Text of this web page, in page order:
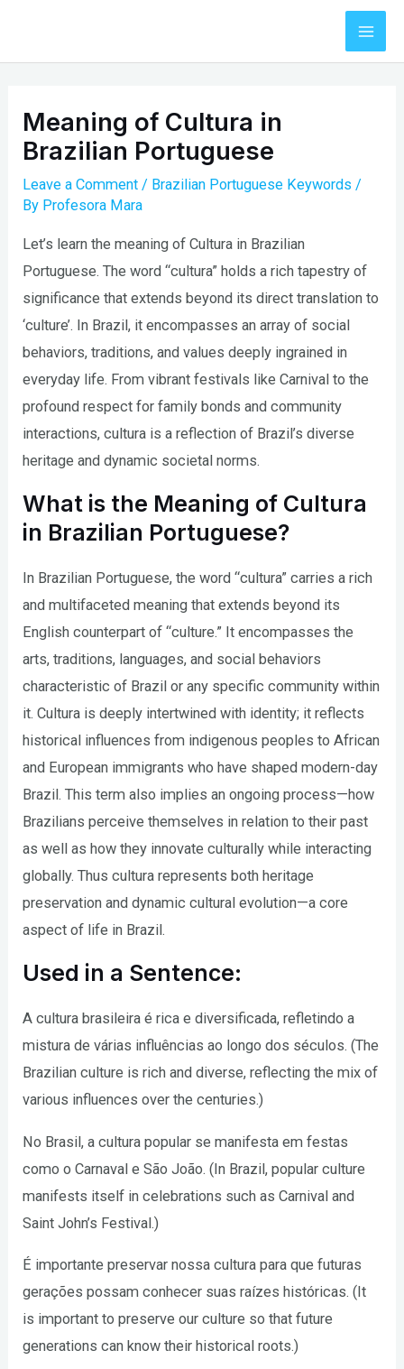
content
Meaning of Cultura in
Brazilian Portuguese
Leave a Comment / Brazilian Portuguese Keywords /
By Profesora Mara
Let’s learn the meaning of Cultura in Brazilian
Portuguese. The word “cultura” holds a rich tapestry of
significance that extends beyond its direct translation to
‘culture’. In Brazil, it encompasses an array of social
behaviors, traditions, and values deeply ingrained in
everyday life. From vibrant festivals like Carnival to the
profound respect for family bonds and community
interactions, cultura is a reflection of Brazil’s diverse
heritage and dynamic societal norms.
What is the Meaning of Cultura
in Brazilian Portuguese?
In Brazilian Portuguese, the word “cultura” carries a rich
and multifaceted meaning that extends beyond its
English counterpart of “culture.” It encompasses the
arts, traditions, languages, and social behaviors
characteristic of Brazil or any specific community within
it. Cultura is deeply intertwined with identity; it reflects
historical influences from indigenous peoples to African
and European immigrants who have shaped modern-day
Brazil. This term also implies an ongoing process—how
Brazilians perceive themselves in relation to their past
as well as how they innovate culturally while interacting
globally. Thus cultura represents both heritage
preservation and dynamic cultural evolution—a core
aspect of life in Brazil.
Used in a Sentence:
A cultura brasileira é rica e diversificada, refletindo a
mistura de várias influências ao longo dos séculos. (The
Brazilian culture is rich and diverse, reflecting the mix of
various influences over the centuries.)
No Brasil, a cultura popular se manifesta em festas
como o Carnaval e São João. (In Brazil, popular culture
manifests itself in celebrations such as Carnival and
Saint John’s Festival.)
É importante preservar nossa cultura para que futuras
gerações possam conhecer suas raízes históricas. (It
is important to preserve our culture so that future
generations can know their historical roots.)